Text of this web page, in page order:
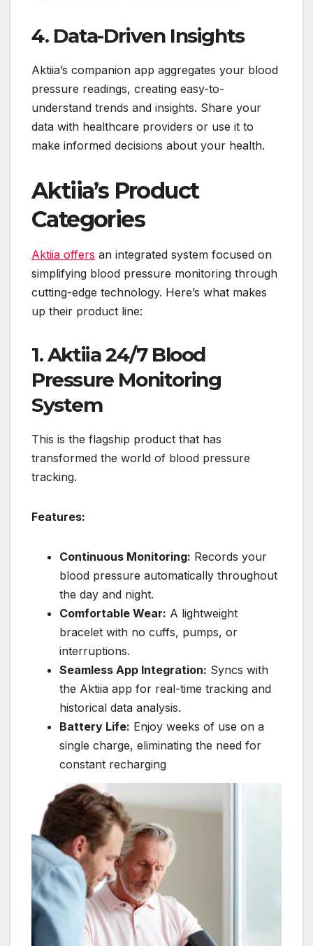
4. Data-Driven Insights
Aktiia’s companion app aggregates your blood
pressure readings, creating easy-to-
understand trends and insights. Share your
data with healthcare providers or use it to
make informed decisions about your health.
Aktiia’s Product
Categories
Aktiia offers an integrated system focused on
simplifying blood pressure monitoring through
cutting-edge technology. Here’s what makes
up their product line:
1. Aktiia 24/7 Blood
Pressure Monitoring
System
This is the flagship product that has
transformed the world of blood pressure
tracking.
Features:
Continuous Monitoring: Records your
blood pressure automatically throughout
the day and night.
Comfortable Wear: A lightweight
bracelet with no cuffs, pumps, or
interruptions.
Seamless App Integration: Syncs with
the Aktiia app for real-time tracking and
historical data analysis.
Battery Life: Enjoy weeks of use on a
single charge, eliminating the need for
constant recharging